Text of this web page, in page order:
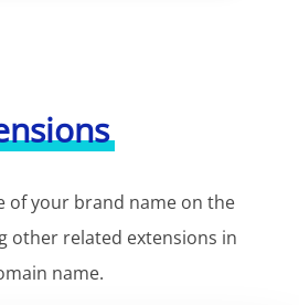
of your brand name on the
other related extensions in
name.